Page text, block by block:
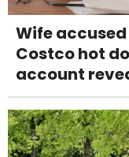
Wife
Costco hot
account